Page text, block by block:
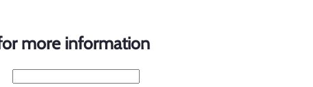
more information